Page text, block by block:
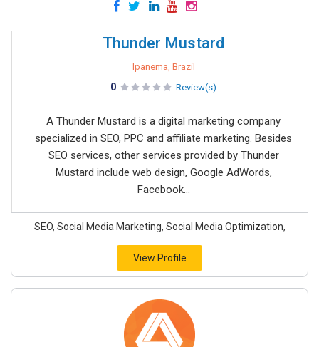
Thunder Mustard
Ipanema, Brazil
0 Review(s)
A Thunder Mustard is a digital marketing company
specialized in SEO, PPC and affiliate marketing. Besides
SEO services, other services provided by Thunder
Mustard include web design, Google AdWords,
Facebook...
SEO, Social Media Marketing, Social Media Optimization,
View Profile